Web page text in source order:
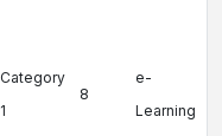
Category
1
8
e-
Learning